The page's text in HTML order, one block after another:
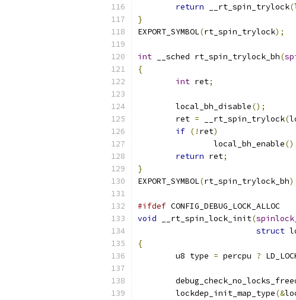
return __rt_spin_trylock(
}
EXPORT_SYMBOL(rt_spin_trylock);
int __sched rt_spin_trylock_bh(
{
int ret;
	local_bh_disable
();
	ret
= __rt_spin_trylock(
if (! ret)
		local_bh_enable
return ret;
}
EXPORT_SYMBOL(rt_spin_trylock_bh
#ifdef CONFIG_DEBUG_LOCK_ALLOC
void __rt_spin_lock_init(
struct
{
	u8 type
= percpu ?
	lockdep_init_map_type
(&